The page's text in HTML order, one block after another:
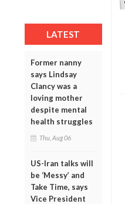
LATEST
Former nanny
says Lindsay
Clancy was a
loving mother
despite mental
health struggles
Thu, Aug 06
US-Iran talks will
be ‘Messy’ and
Take Time, says
Vice President